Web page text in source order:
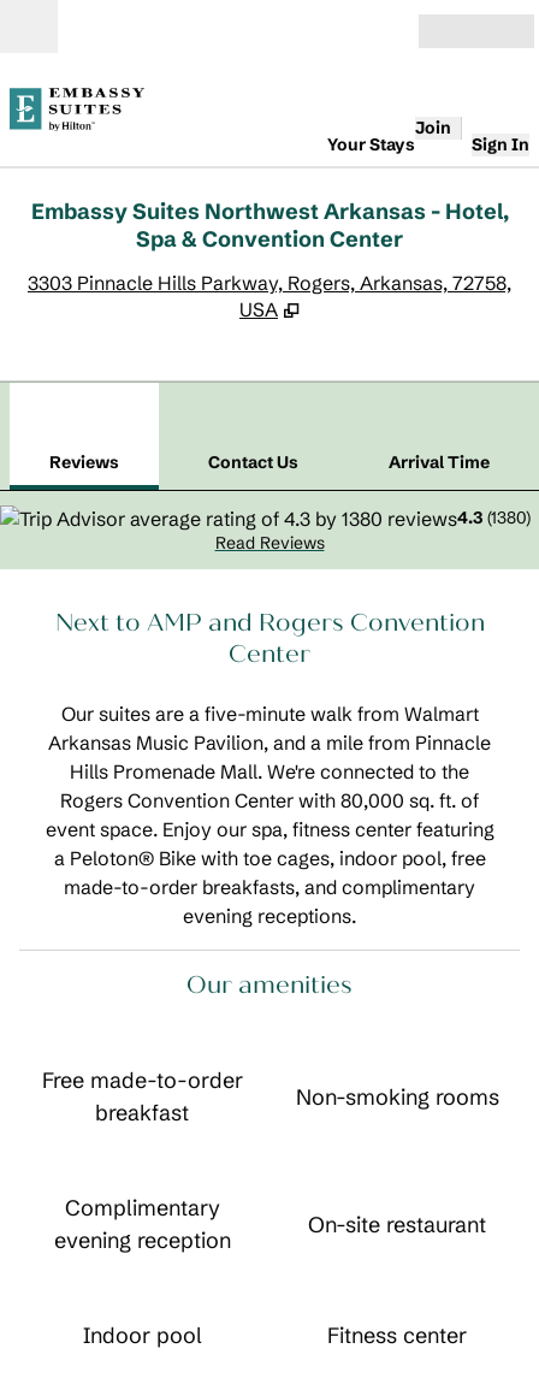
Your Stays
Join
Sign In
Embassy Suites Northwest Arkansas - Hotel,
Spa & Convention Center
3303 Pinnacle Hills Parkway, Rogers, Arkansas, 72758,
USA
Reviews Contact Us
Arrival Time
4.3 (1380)
Read Reviews
Next to AMP and Rogers Convention
Center
Our suites are a five-minute walk from Walmart
Arkansas Music Pavilion, and a mile from Pinnacle
Hills Promenade Mall. We're connected to the
Rogers Convention Center with 80,000 sq. ft. of
event space. Enjoy our spa, fitness center featuring
a Peloton® Bike with toe cages, indoor pool, free
made-to-order breakfasts, and complimentary
evening receptions.
Our amenities
Free made-to-order
breakfast
Non-smoking rooms
Complimentary
evening reception
On-site restaurant
Indoor pool Fitness center